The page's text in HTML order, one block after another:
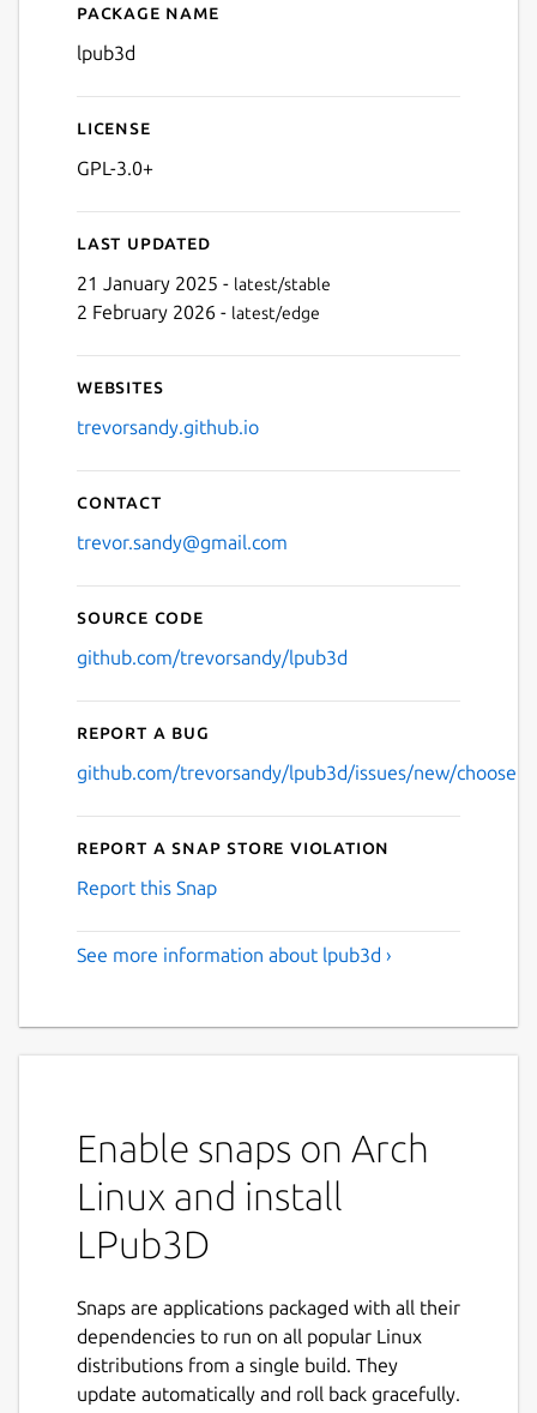
Details for LPub3D
Package name
lpub3d
License
GPL-3.0+
Last updated
21 January 2025 - latest/stable
2 February 2026 - latest/edge
Websites
trevorsandy.github.io
Contact
trevor.sandy@gmail.com
Source code
github.com/trevorsandy/lpub3d
Report a bug
github.com/trevorsandy/lpub3d/issues/new/choose
Report a Snap Store violation
Report this Snap
See more information about lpub3d ›
Enable snaps on Arch
Linux and install
LPub3D
Snaps are applications packaged with all their
dependencies to run on all popular Linux
distributions from a single build. They
update automatically and roll back gracefully.